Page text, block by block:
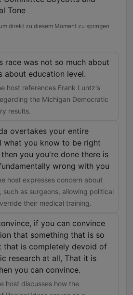
Tone
direkt zu diesem Moment zu springen
race was not so much about
about education level.
host references Frank Luntz's
the Michigan Democratic
results.
overtakes your entire
what you know to be right
you you're done there is
wrong with you
host expresses concern about
such as surgeons, allowing political
their medical training.
if you can convince
that something that is so
that is completely devoid of
research at all, That it is
you can convince.
host discusses how the